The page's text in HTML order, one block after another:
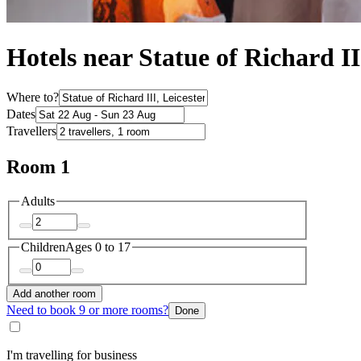
Hotels near Statue of Richard
Where to?
Dates
Travellers
Room 1
Adults
ChildrenAges 0 to 17
Add another room
Need to book 9 or more rooms? Done
I'm travelling for business